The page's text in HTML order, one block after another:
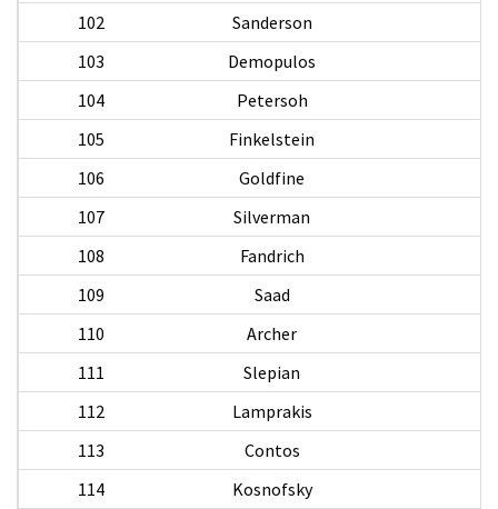
102
Sanderson
103
Demopulos
104
Petersoh
105
Finkelstein
106
Goldfine
107
Silverman
108
Fandrich
109
Saad
110
Archer
111
Slepian
112
Lamprakis
113
Contos
114
Kosnofsky